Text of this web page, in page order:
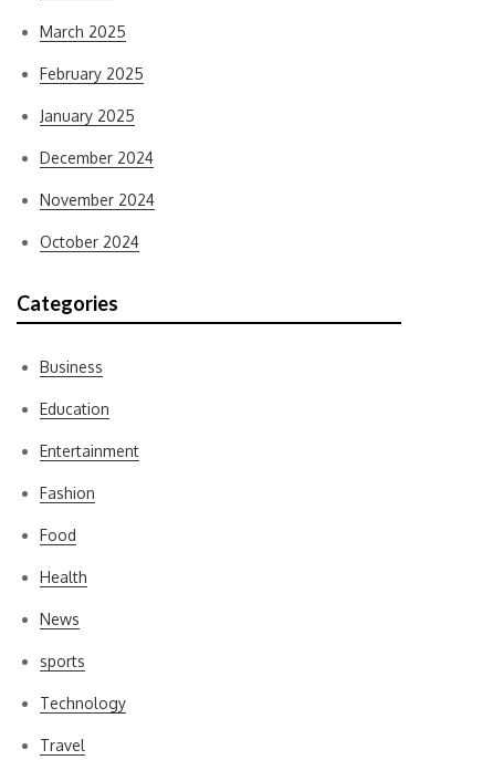
March 2025
February 2025
January 2025
December 2024
November 2024
October 2024
Categories
Business
Education
Entertainment
Fashion
Food
Health
News
sports
Technology
Travel